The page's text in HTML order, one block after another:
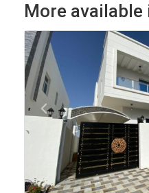
More available